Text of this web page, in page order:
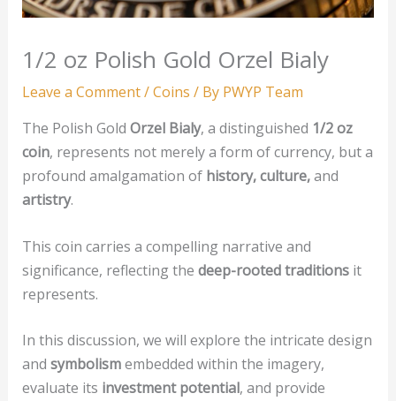
1/2 oz Polish Gold Orzel Bialy
Leave a Comment/Coins / By PWYP Team
The Polish Gold Orzel Bialy, a distinguished 1/2 oz
coin, represents not merely a form of currency, but a
profound amalgamation of history, culture,and
artistry.
This coin carries a compelling narrative and
significance, reflecting the deep-rooted traditionsit
represents.
In this discussion, we will explore the intricate design
and symbolismembedded within the imagery,
evaluate its investment potential, and provide